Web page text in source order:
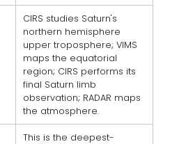
CIRS studies Saturn's
northern hemisphere
upper troposphere; VIMS
maps the equatorial
region; CIRS performs its
final Saturn limb
observation; RADAR maps
the atmosphere.
This is the deepest-